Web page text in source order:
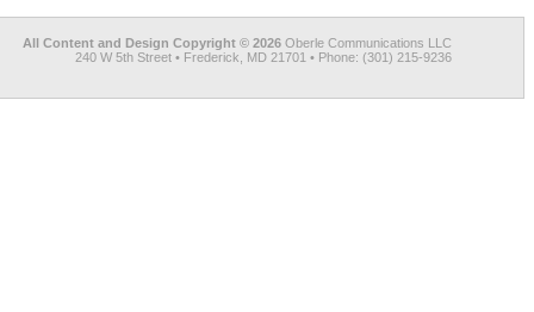
All Content and Design Copyright © 2026 Oberle Communications LLC
240 W 5th Street • Frederick, MD 21701 • Phone: (301) 215-9236